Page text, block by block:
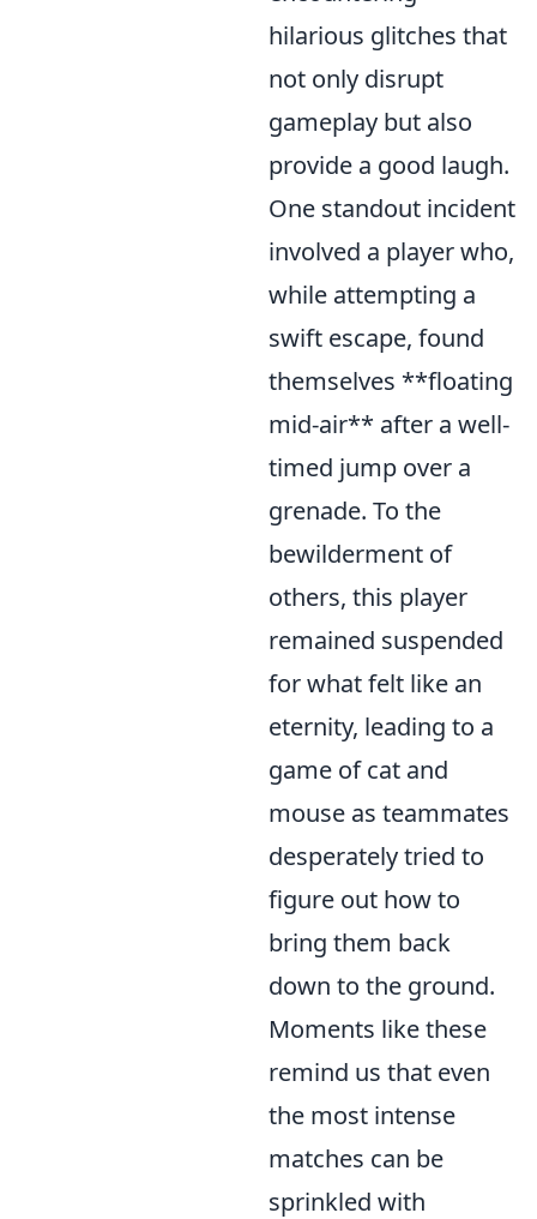
hilarious glitches that
not only disrupt
gameplay but also
provide a good laugh.
One standout incident
involved a player who,
while attempting a
swift escape, found
themselves **floating
mid-air** after a well-
timed jump over a
grenade. To the
bewilderment of
others, this player
remained suspended
for what felt like an
eternity, leading to a
game of cat and
mouse as teammates
desperately tried to
figure out how to
bring them back
down to the ground.
Moments like these
remind us that even
the most intense
matches can be
sprinkled with